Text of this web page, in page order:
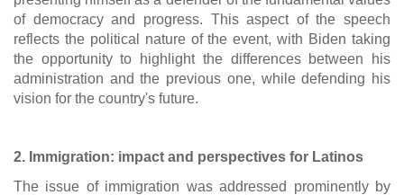
of democracy and progress. This aspect of the speech
reflects the political nature of the event, with Biden taking
the opportunity to highlight the differences between his
administration and the previous one, while defending his
vision for the country's future.
2. Immigration: impact and perspectives for Latinos
The issue of immigration was addressed prominently by